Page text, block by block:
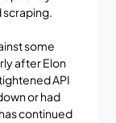
scraping.
some
after Elon
API
or had
continued